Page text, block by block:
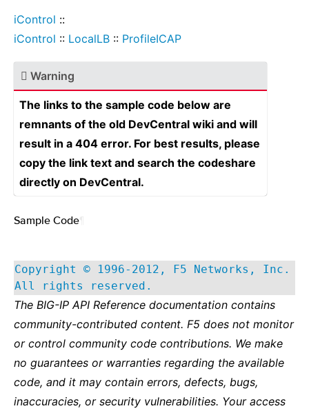
iControl ::
iControl :: LocalLB :: ProfileICAP
Warning
The links to the sample code below are
remnants of the old DevCentral wiki and will
result in a 404 error. For best results, please
copy the link text and search the codeshare
directly on DevCentral.
Sample Code
Copyright © 1996-2012, F5 Networks, Inc.
All rights reserved.
The BIG-IP API Reference documentation contains
community-contributed content. F5 does not monitor
or control community code contributions. We make
no guarantees or warranties regarding the available
code, and it may contain errors, defects, bugs,
inaccuracies, or security vulnerabilities. Your access